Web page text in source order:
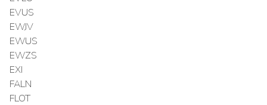
EVUS
EWJV
EWUS
EWZS
EXI
FALN
FLOT